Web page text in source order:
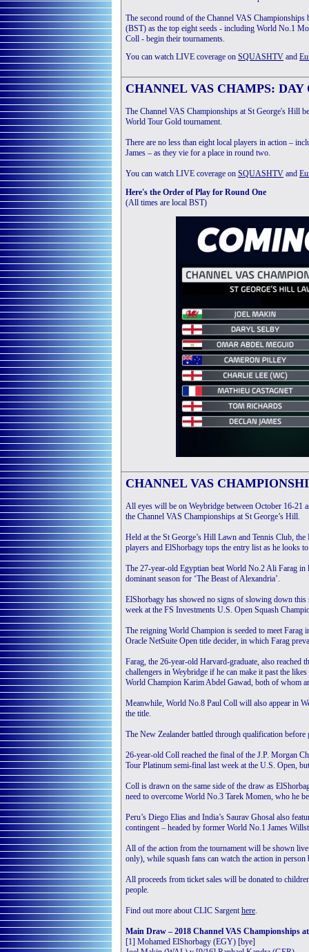
The second round of the Channel VAS
(BST) as the top eight seeds - including World No.1
Coll - begin their tournaments.
You can watch LIVE coverage on SQUASHTV and
CHANNEL VAS CHAMPS: DAY
The Channel VAS Championships at St George's Hill
World Tour Gold tournament.
There are no less than eight local players in action –
James – as they vie for a place in round two.
You can watch LIVE coverage on SQUASHTV and
Here's the Order of Play for Round One
(All times are local BST)
CHANNEL VAS
All eyes will be on Weybridge between October 16-21
the Channel VAS Championships at St George’s Hill.
Held at the St George’s Hill Lawn and Tennis Club,
players and ElShorbagy tops the entry list as he looks
The 27-year-old Egyptian beat World No.2 Ali Farag
dominant season for ‘The Beast of Alexandria’.
ElShorbagy has showed no signs of slowing down
week at the FS Investments U.S. Open Squash
The reigning World Champion is seeded to meet
Oracle NetSuite Open title decider, in which Farag
Farag, the 26-year-old Harvard-graduate, also reached
challengers in Weybridge if he can make it past the
World Champion Karim Abdel Gawad, both of whom
Meanwhile, World No.8 Paul Coll will also appear in
the title.
The New Zealander battled through qualification
26-year-old Coll reached the final of the J.P. Morgan
Tour Platinum semi-final last week at the U.S. Open,
Coll is drawn on the same side of the draw as
need to overcome World No.3 Tarek Momen, who he
Peru’s Diego Elias and India’s Saurav Ghosal also
contingent – headed by former World No.1 James
All of the action from the tournament will be shown
only), while squash fans can watch the action in
All proceeds from ticket sales will be donated to
people.
Find out more about CLIC Sargenthere.
Main Draw – 2018 Channel VAS Championships at
[1] Mohamed ElShorbagy (EGY) [bye]